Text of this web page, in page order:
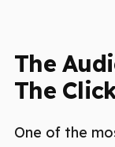
The
The
One of the